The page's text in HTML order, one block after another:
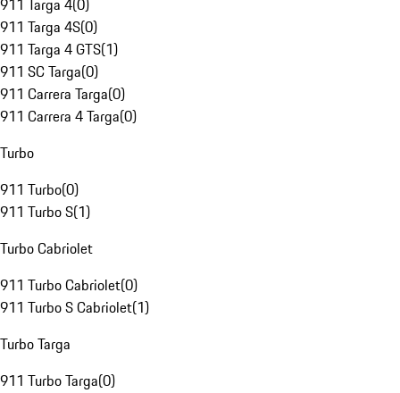
911 Targa 4(0)
911 Targa 4S(0)
911 Targa 4 GTS(1)
911 SC Targa(0)
911 Carrera Targa(0)
911 Carrera 4 Targa(0)
Turbo
911 Turbo(0)
911 Turbo S(1)
Turbo Cabriolet
911 Turbo Cabriolet(0)
911 Turbo S Cabriolet(1)
Turbo Targa
911 Turbo Targa(0)